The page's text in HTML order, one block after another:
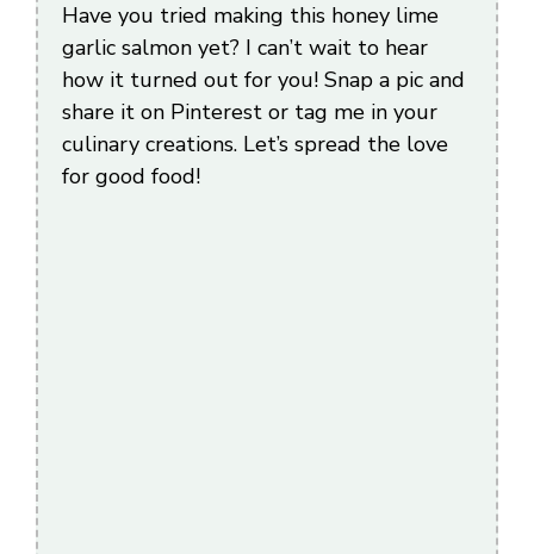
Have you tried making this honey lime
garlic salmon yet? I can’t wait to hear
how it turned out for you! Snap a pic and
share it on Pinterest or tag me in your
culinary creations. Let’s spread the love
for good food!